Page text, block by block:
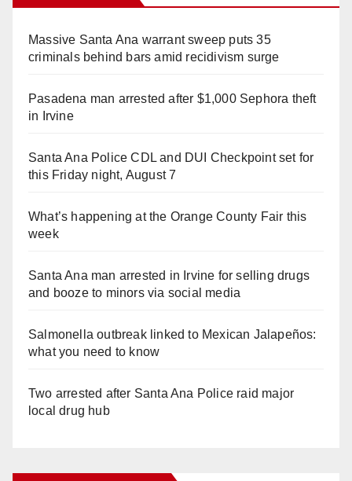
Massive Santa Ana warrant sweep puts 35
criminals behind bars amid recidivism surge
Pasadena man arrested after $1,000 Sephora theft
in Irvine
Santa Ana Police CDL and DUI Checkpoint set for
this Friday night, August 7
What’s happening at the Orange County Fair this
week
Santa Ana man arrested in Irvine for selling drugs
and booze to minors via social media
Salmonella outbreak linked to Mexican Jalapeños:
what you need to know
Two arrested after Santa Ana Police raid major
local drug hub